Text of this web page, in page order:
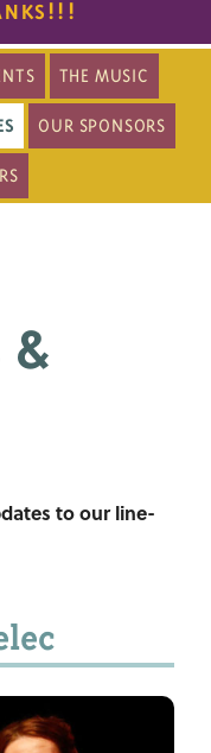
THE MUSIC
OUR SPONSORS
to our line-